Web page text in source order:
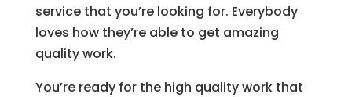
service that you’re looking for. Everybody
loves how they’re able to get amazing
quality work.
You’re ready for the high quality work that